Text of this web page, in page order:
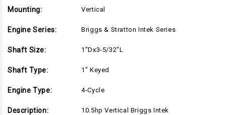
Mounting: Vertical
Engine Series: Briggs & Stratton Intek Series
Shaft Size: 1"Dx3-5/32"L
Shaft Type: 1" Keyed
Engine Type: 4-Cycle
Description:
10.5hp Vertical Briggs Intek